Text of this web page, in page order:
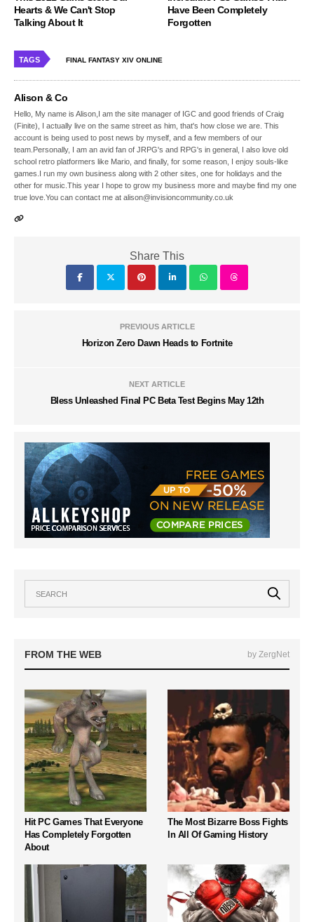
Hearts & We Can't Stop
Talking About It
Have Been Completely
Forgotten
TAGS FINAL FANTASY XIV ONLINE
Alison & Co
Hello, My name is Alison,I am the site manager of IGC and good friends of Craig
(Finite), I actually live on the same street as him, that's how close we are. This
account is being used to post news by myself, and a few members of our
team.Personally, I am an avid fan of JRPG's and RPG's in general, I also love old
school retro platformers like Mario, and finally, for some reason, I enjoy souls-like
games.I run my own business along with 2 other sites, one for holidays and the
other for music.This year I hope to grow my business more and maybe find my one
true love.You can contact me at alison@invisioncommunity.co.uk
Share This
PREVIOUS ARTICLE
Horizon Zero Dawn Heads to Fortnite
NEXT ARTICLE
Bless Unleashed Final PC Beta Test Begins May 12th
FROM THE WEB by ZergNet
Hit PC Games That Everyone
Has Completely Forgotten
About
The Most Bizarre Boss Fights
In All Of Gaming History